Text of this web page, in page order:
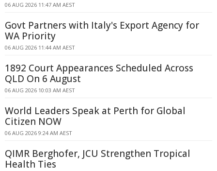
06 AUG 2026 11:47 AM AEST
Govt Partners with Italy's Export Agency for
WA Priority
06 AUG 2026 11:44 AM AEST
1892 Court Appearances Scheduled Across
QLD On 6 August
06 AUG 2026 10:03 AM AEST
World Leaders Speak at Perth for Global
Citizen NOW
06 AUG 2026 9:24 AM AEST
QIMR Berghofer, JCU Strengthen Tropical
Health Ties